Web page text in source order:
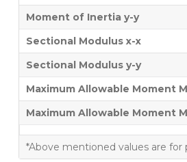
Moment of Inertia y-y
Sectional Modulus x-x
Sectional Modulus y-y
Maximum Allowable Moment
Maximum Allowable Moment
*Above mentioned values are for